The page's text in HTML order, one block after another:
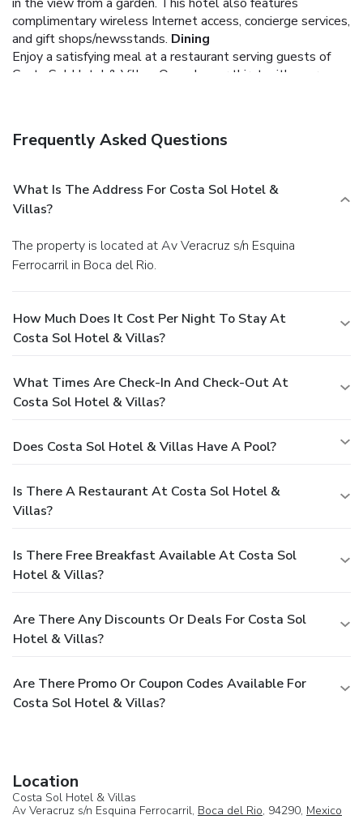
complimentary wireless Internet access, concierge services,
and gift shops/newsstands. Dining
Enjoy a satisfying meal at a restaurant serving guests of
Costa Sol Hotel & Villas. Quench your thirst with your
desk. Event facilities at this hotel consist of conference
onsite.
Frequently Asked Questions
What Is The Address For Costa Sol Hotel &
Villas?
The property is located at Av Veracruz s/n Esquina
Ferrocarril in Boca del Rio.
How Much Does It Cost Per Night To Stay At
Costa Sol Hotel & Villas?
What Times Are Check-In And Check-Out At
Costa Sol Hotel & Villas?
Does Costa Sol Hotel & Villas Have A Pool?
Is There A Restaurant At Costa Sol Hotel &
Villas?
Is There Free Breakfast Available At Costa Sol
Hotel & Villas?
Are There Any Discounts Or Deals For Costa Sol
Hotel & Villas?
Are There Promo Or Coupon Codes Available For
Costa Sol Hotel & Villas?
Location
Costa Sol Hotel & Villas
Av Veracruz s/n Esquina Ferrocarril, Boca del Rio, 94290, Mexico